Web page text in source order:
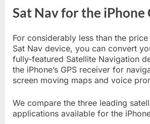
Sat Nav for the iPhone
For considerably less than the
Sat Nav device, you can convert
fully-featured Satellite Navigation
the iPhone’s GPS receiver for
screen moving maps and voice
We compare the three leading
applications available for the